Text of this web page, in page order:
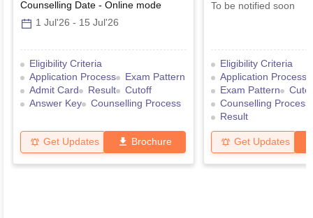
Counselling Date - Online mode
1 Jul'26 - 15 Jul'26
Eligibility Criteria
Application Process
Exam Pattern
Admit Card
Result
Cutoff
Answer Key
Counselling Process
Get Updates Brochure
To be notified soon
Eligibility Criteria
Application Process
Exam Pattern
Counselling Process
Result
Get Updates